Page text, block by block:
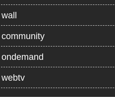
wall
community
ondemand
webtv